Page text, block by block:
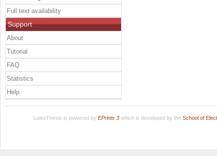
Full text availability
Support
About
Tutorial
FAQ
Statistics
Help
LuissThesis is powered by EPrints 3which is developed by the School of